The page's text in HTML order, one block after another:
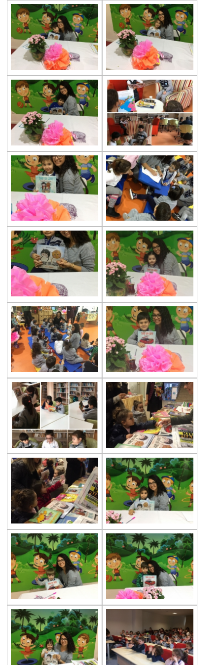
Gems Frogs
Beylerbeyi Palace Trip
Teddy Bear’s Picnic in Çevre Preschool
Commemoration of Atatürk Activities
Art Days at Çevre College Preschools
The Excitement of the 96th Year
Celebrations of Our Republic Day
Preschool Halfway Group Trip to the
Firestation
Elephants and Their Babies
Autumn Party
Tree Houses
Toys Made Out of Waste Materials Project
Çevre Preschool Students at Butterfly
Farm
Çevre Kindergarten Students are at Rahmi
Koç Museum
Gems Ladybirds
Çevre Kids Fest
Ant Houses
Getting Ready for First Grade
Çevre Preschool Students at Glass Factory
Çevre Kids Fest
23rd April Celebration at Our Kindergarten
Çevre Preschool at Atatürk Şişli Atatürk
House
Environmental Resources in the Center of
Türkan Saylan
Treasure Boxes (Gems)
World Water Day
“Song of the Forest“ Theater Play
Çevre Preschools at Can Geyran Seashell
Museum
English Theatre Eventy
Taylan Kümeli is at Çevre Batı Ataşehir
Kindergarten
“Read, Think, Live” at Çevre
Kindergardens
Çevre Preschools Project Presentations